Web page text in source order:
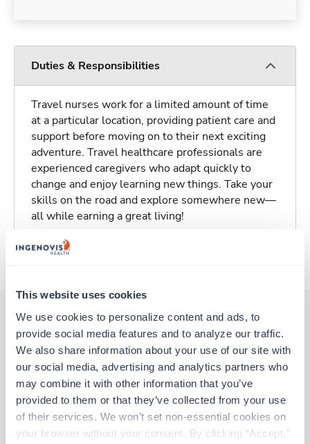
This website uses cookies
We use cookies to personalize content and ads, to
provide social media features and to analyze our traffic.
We also share information about your use of our site with
our social media, advertising and analytics partners who
may combine it with other information that you’ve
provided to them or that they’ve collected from your use
of their services. We won’t set non-essential cookies on
your browser without your consent. By clicking “Accept,”
Duties & Responsibilities
Travel nurses work for a limited amount of time
at a particular location, providing patient care and
support before moving on to their next exciting
adventure. Travel healthcare professionals are
experienced caregivers who adapt quickly to
change and enjoy learning new things. Take your
skills on the road and explore somewhere new—
all while earning a great living!
About Trustaff
Other jobs that might interest you
Travel
PICU RN
Columbus, Ohio